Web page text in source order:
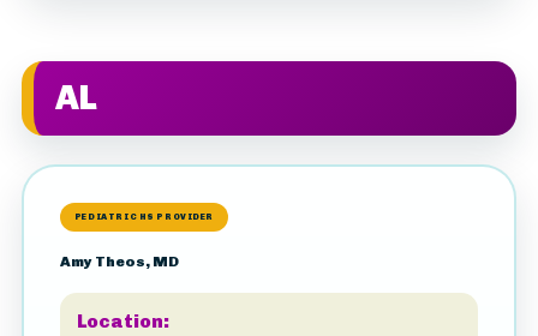
AL
PEDIATRIC HS PROVIDER
Amy Theos, MD
Location: